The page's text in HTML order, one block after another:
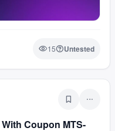
15 Untested
Coupon MTS-